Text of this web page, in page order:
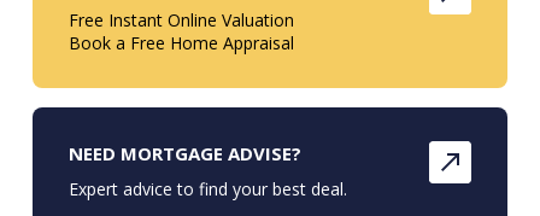
Free Instant Online Valuation
Book a Free Home Appraisal
NEED MORTGAGE ADVISE?
Expert advice to find your best deal.